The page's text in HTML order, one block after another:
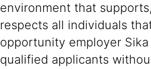
environment that
respects all individuals
opportunity employer
qualified applicants